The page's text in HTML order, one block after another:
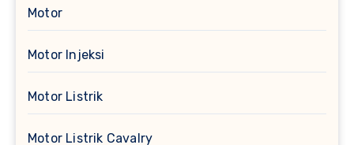
Motor
Motor Injeksi
Motor Listrik
Motor Listrik Cavalry